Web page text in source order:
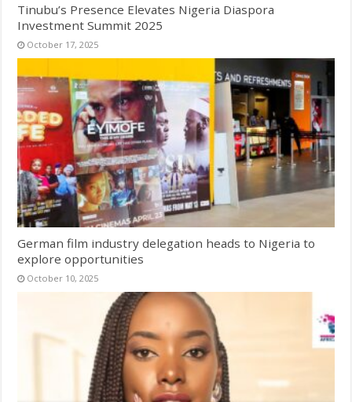
Tinubu’s Presence Elevates Nigeria Diaspora
Investment Summit 2025
October 17, 2025
German film industry delegation heads to Nigeria to
explore opportunities
October 10, 2025